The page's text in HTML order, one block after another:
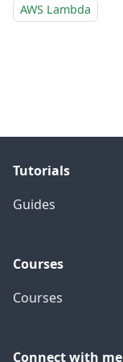
AWS Lambda
Tutorials
Guides
Courses
Courses
Connect with me